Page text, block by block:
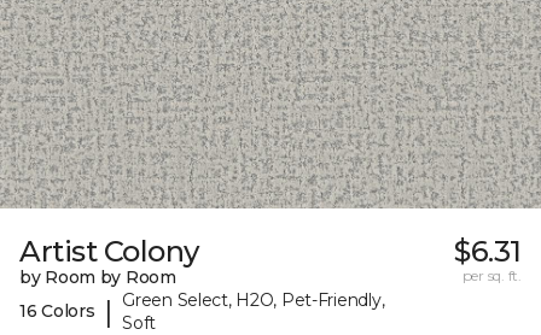
Artist Colony
by Room by Room
16 Colors
|
Green Select, H2O, Pet-Friendly,
Soft
$6.31
per sq. ft.